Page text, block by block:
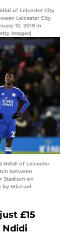
of Leicester City
Leicester City
12, 2019 in
Images)
Ndidi of Leicester
between
Stadium on
by Michael
£15
Ndidi